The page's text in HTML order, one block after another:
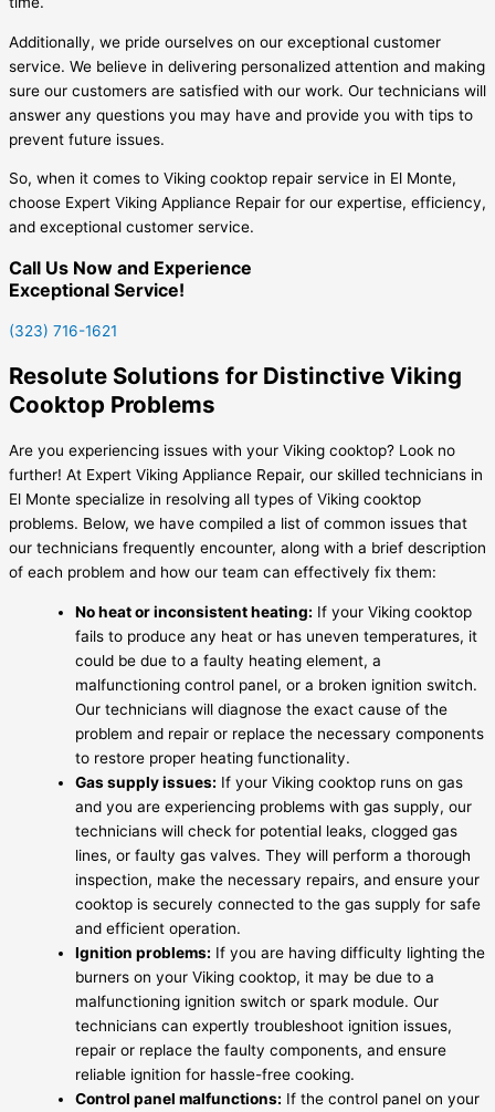
Additionally, we pride ourselves on our exceptional customer
service. We believe in delivering personalized attention and making
sure our customers are satisfied with our work. Our technicians will
answer any questions you may have and provide you with tips to
prevent future issues.
So, when it comes to Viking cooktop repair service in El Monte,
choose Expert Viking Appliance Repair for our expertise, efficiency,
and exceptional customer service.
Call Us Now and Experience
Exceptional Service!
(323) 716-1621
Resolute Solutions for Distinctive Viking
Cooktop Problems
Are you experiencing issues with your Viking cooktop? Look no
further! At Expert Viking Appliance Repair, our skilled technicians in
El Monte specialize in resolving all types of Viking cooktop
problems. Below, we have compiled a list of common issues that
our technicians frequently encounter, along with a brief description
of each problem and how our team can effectively fix them:
No heat or inconsistent heating: If your Viking cooktop
fails to produce any heat or has uneven temperatures, it
could be due to a faulty heating element, a
malfunctioning control panel, or a broken ignition switch.
Our technicians will diagnose the exact cause of the
problem and repair or replace the necessary components
to restore proper heating functionality.
Gas supply issues: If your Viking cooktop runs on gas
and you are experiencing problems with gas supply, our
technicians will check for potential leaks, clogged gas
lines, or faulty gas valves. They will perform a thorough
inspection, make the necessary repairs, and ensure your
cooktop is securely connected to the gas supply for safe
and efficient operation.
Ignition problems: If you are having difficulty lighting the
burners on your Viking cooktop, it may be due to a
malfunctioning ignition switch or spark module. Our
technicians can expertly troubleshoot ignition issues,
repair or replace the faulty components, and ensure
reliable ignition for hassle-free cooking.
Control panel malfunctions: If the control panel on your